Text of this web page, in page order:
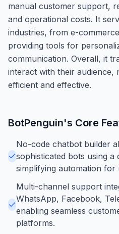
manual customer support,
and operational costs. It
industries, from e-
providing tools for
communication. Overall, it
interact with their audience,
efficient and effective.
BotPenguin's Core
No-code chatbot builder
sophisticated bots using
simplifying automation for
Multi-channel support
WhatsApp, Facebook,
enabling seamless
platforms.